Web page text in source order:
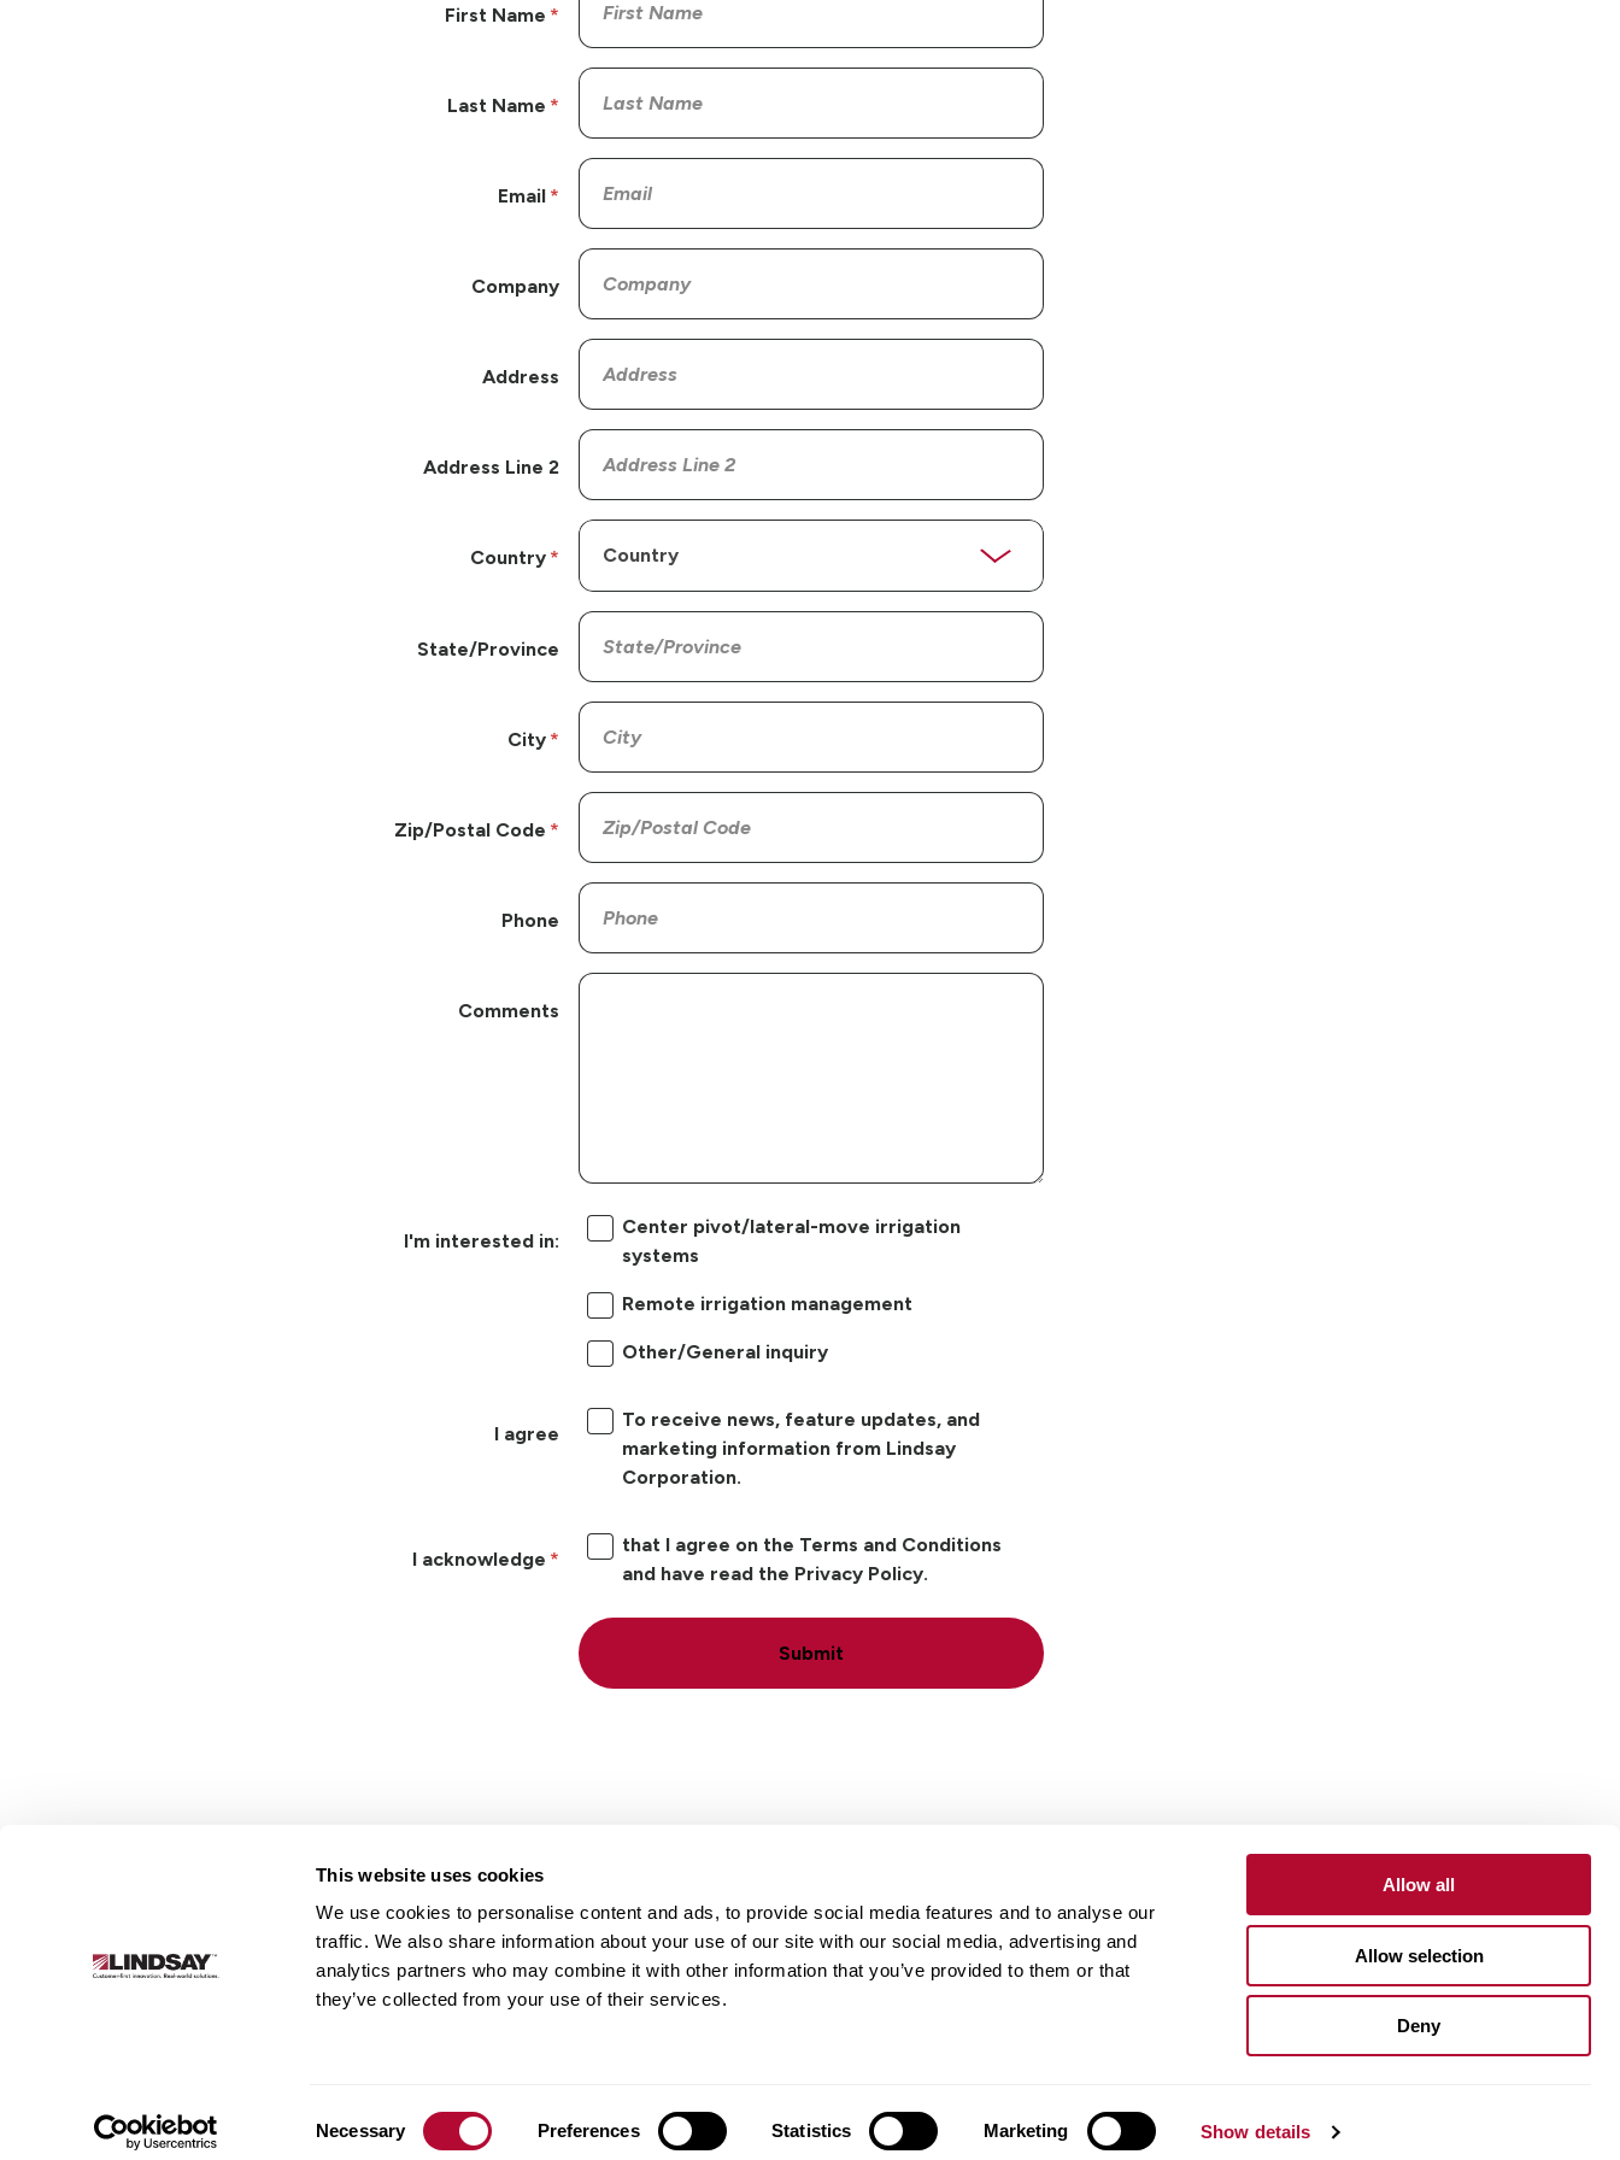
This website uses cookies
We use cookies to personalise content and ads, to provide social media features and to analyse our
traffic. We also share information about your use of our site with our social media, advertising and
analytics partners who may combine it with other information that you’ve provided to them or that
they’ve collected from your use of their services.
Necessary Preferences Statistics Marketing Show details
Allow all
Allow selection
Deny
First Name
Last Name
Email
Company
Address
Address Line 2
Country
State/Province
City
Zip/Postal Code
Phone
Comments
I'm interested in:
Center pivot/lateral-move irrigation
systems
Remote irrigation management
Other/General inquiry
I agree
To receive news, feature updates, and
marketing information from Lindsay
Corporation.
I acknowledge
that I agree on the Terms and Conditions
and have read the Privacy Policy.
Submit
Link
Infrastructure
Locations Careers Contact Customer Portal
Supplier Portal
One Lindsay Store
© 2026 Lindsay Corporation. All rights reserved.Privacy Notice Terms of Use| Translation Disclaimer| Web design by Blue Compass